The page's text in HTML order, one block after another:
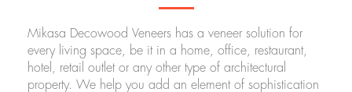
Mikasa Decowood Veneers has a veneer solution for
every living space, be it in a home, office, restaurant,
hotel, retail outlet or any other type of architectural
property. We help you add an element of sophistication